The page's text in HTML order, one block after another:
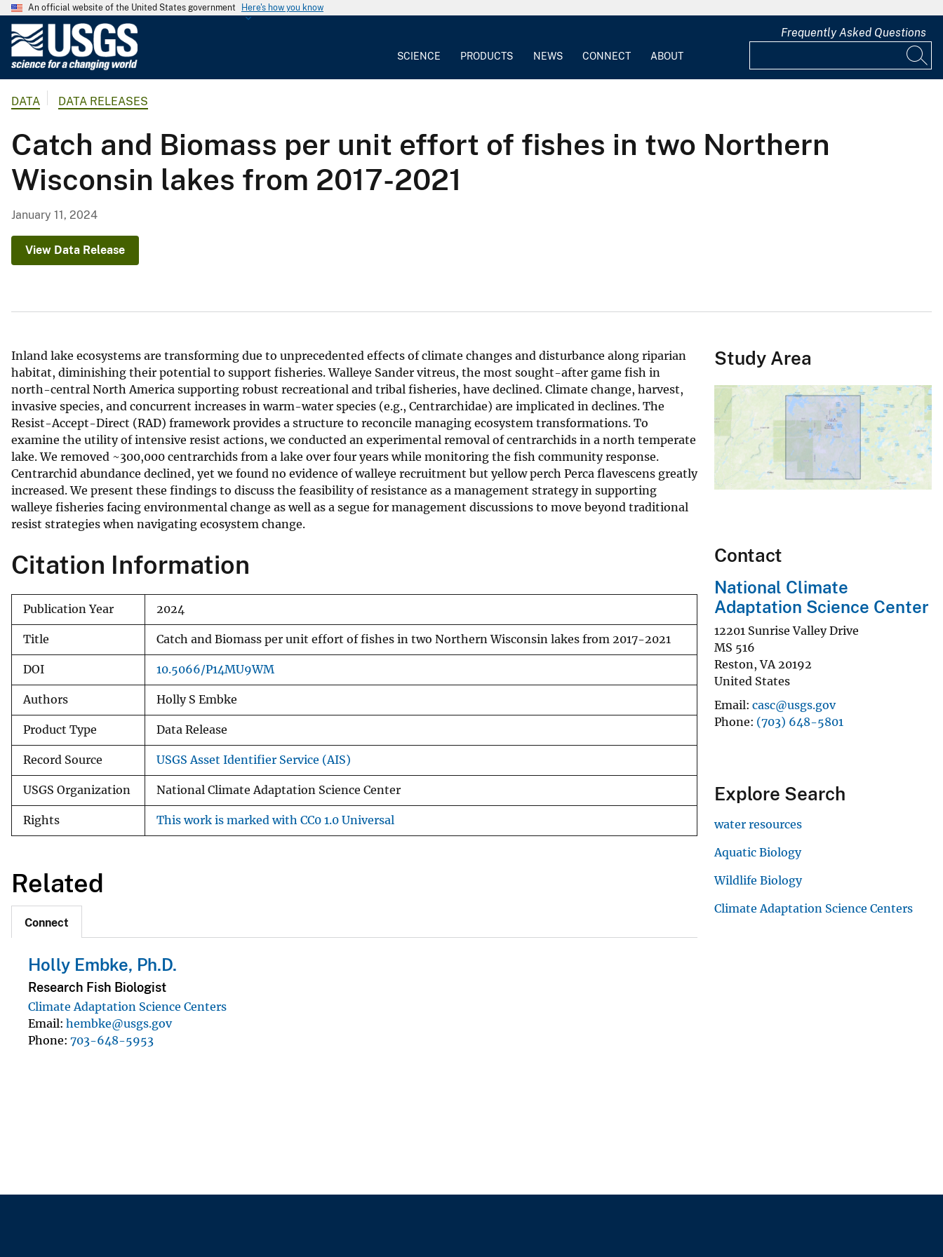
An official website of the United States government Here's how you know
o
l
o
g
r
SCIENCE PRODUCTS NEWS CONNECT ABOUT
Frequently Asked Questions
DATA DATA RELEASES
Catch and Biomass per unit effort of fishes in two Northern
Wisconsin lakes from 2017-2021
January 11, 2024
View Data Release
Inland lake ecosystems are transforming due to unprecedented effects of climate changes and disturbance along riparian
habitat, diminishing their potential to support fisheries. Walleye Sander vitreus, the most sought-after game fish in
north-central North America supporting robust recreational and tribal fisheries, have declined. Climate change, harvest,
invasive species, and concurrent increases in warm-water species (e.g., Centrarchidae) are implicated in declines. The
Resist-Accept-Direct (RAD) framework provides a structure to reconcile managing ecosystem transformations. To
examine the utility of intensive resist actions, we conducted an experimental removal of centrarchids in a north temperate
lake. We removed ~300,000 centrarchids from a lake over four years while monitoring the fish community response.
Centrarchid abundance declined, yet we found no evidence of walleye recruitment but yellow perch Perca flavescens greatly
increased. We present these findings to discuss the feasibility of resistance as a management strategy in supporting
walleye fisheries facing environmental change as well as a segue for management discussions to move beyond traditional
resist strategies when navigating ecosystem change.
Citation Information
Publication Year 2024
Title Catch and Biomass per unit effort of fishes in two Northern Wisconsin lakes from 2017-2021
DOI 10.5066/P14MU9WM
Authors Holly S Embke
Product Type Data Release
Record Source USGS Asset Identifier Service (AIS)
USGS Organization National Climate Adaptation Science Center
Rights This work is marked with CC0 1.0 Universal
Related
Connect
Holly Embke, Ph.D.
Research Fish Biologist
Climate Adaptation Science Centers
Email hembke@usgs.gov
Phone 703-648-5953
Study Area
Contact
National Climate
Adaptation Science Center
12201 Sunrise Valley Drive
MS 516
Reston,VA 20192
United States
Email casc@usgs.gov
Phone (703) 648-5801
Explore Search
water resources
Aquatic Biology
Wildlife Biology
Climate Adaptation Science Centers